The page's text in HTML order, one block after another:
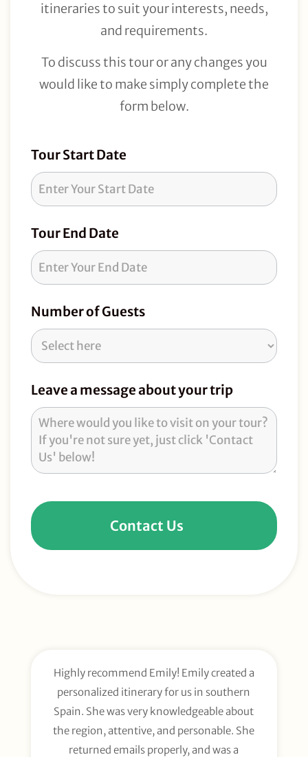
itineraries to suit your interests, needs,
and requirements.
To discuss this tour or any changes you
would like to make simply complete the
form below.
Tour
Request
Tour Start Date
Tour End Date
Number of Guests
Leave a message about your trip
Contact Us
Highly recommend Emily! Emily created a
personalized itinerary for us in southern
Spain. She was very knowledgeable about
the region, attentive, and personable. She
returned emails properly, and was a